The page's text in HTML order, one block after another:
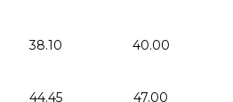
38.10 40.00
44.45 47.00